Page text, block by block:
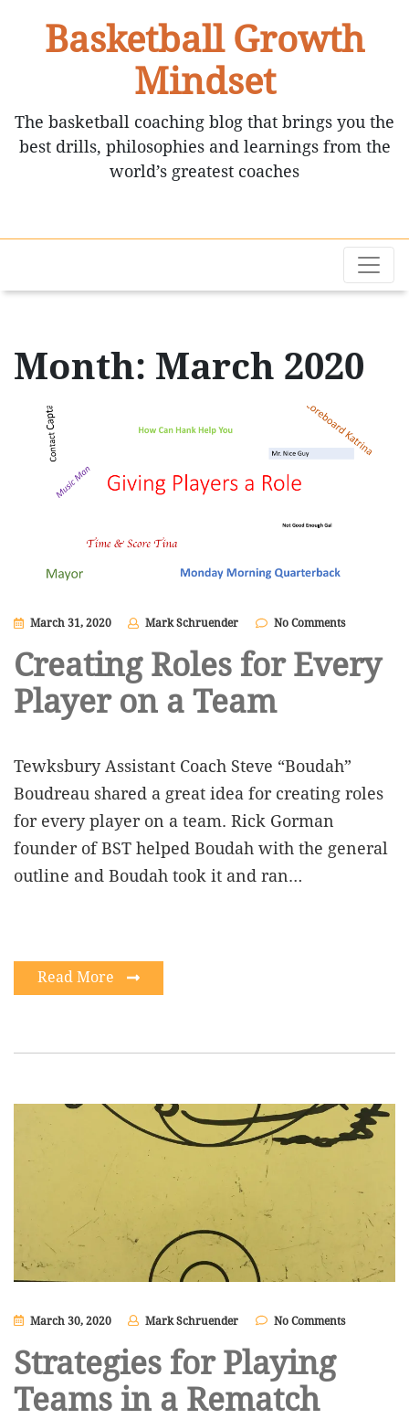
Basketball Growth
Mindset
The basketball coaching blog that brings you the
best drills, philosophies and learnings from the
world’s greatest coaches
Month: March 2020
March 31, 2020 Mark Schruender No Comments
Creating Roles for Every
Player on a Team
Tewksbury Assistant Coach Steve “Boudah”
Boudreau shared a great idea for creating roles
for every player on a team. Rick Gorman
founder of BST helped Boudah with the general
outline and Boudah took it and ran…
Read More
March 30, 2020 Mark Schruender No Comments
Strategies for Playing
Teams in a Rematch